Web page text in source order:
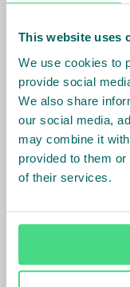
This website uses
We use cookies to
provide social
We also share
our social media,
may combine it
provided to them
of their services.
point where
product, once
For more
Boom
Wageningen
About Larive
specialized in
implementing